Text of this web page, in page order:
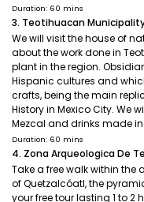
Duration: 60 mins
3. Teotihuacan
We will visit the house of
about the work done in
plant in the region.
Hispanic cultures and
crafts, being the main
History in Mexico City. We
Mezcal and drinks made
Duration: 60 mins
4. Zona Arqueologica De
Take a free walk within
of Quetzalcóatl, the
your free tour lasting 1 to 2